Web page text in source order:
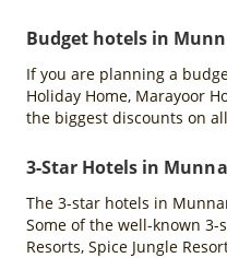
Budget hotels in
If you are planning a
Holiday Home, Marayoor
the biggest discounts on
3-Star Hotels in
The 3-star hotels in
Some of the well-known 3-
Resorts, Spice Jungle